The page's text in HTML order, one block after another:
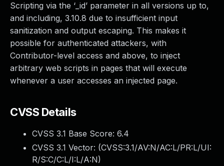
Scripting via the ‘_id’ parameter in all versions up to,
and including, 3.10.8 due to insufficient input
sanitization and output escaping. This makes it
possible for authenticated attackers, with
Contributor-level access and above, to inject
arbitrary web scripts in pages that will execute
whenever a user accesses an injected page.
CVSS Details
CVSS 3.1 Base Score: 6.4
CVSS 3.1 Vector: (CVSS:3.1/AV:N/AC:L/PR:L/UI:
R/S:C/C:L/I:L/A:N)